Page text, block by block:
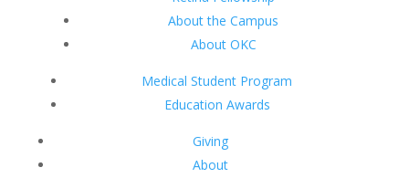
About the Campus
About OKC
Medical Student Program
Education Awards
Giving
About